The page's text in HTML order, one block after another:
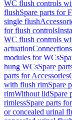
WC flush controls
flushSpare parts for
single flush
for flush controls
WC flush controls
actuationConnections
modules for WCs
hung WCsSpare
parts for Accessories
with flush rimSpare
rimWithout lidSpare
rimlessSpare parts
or concealed urinal